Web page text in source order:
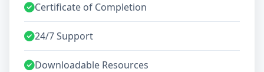
Certificate of Completion
24/7 Support
Downloadable Resources